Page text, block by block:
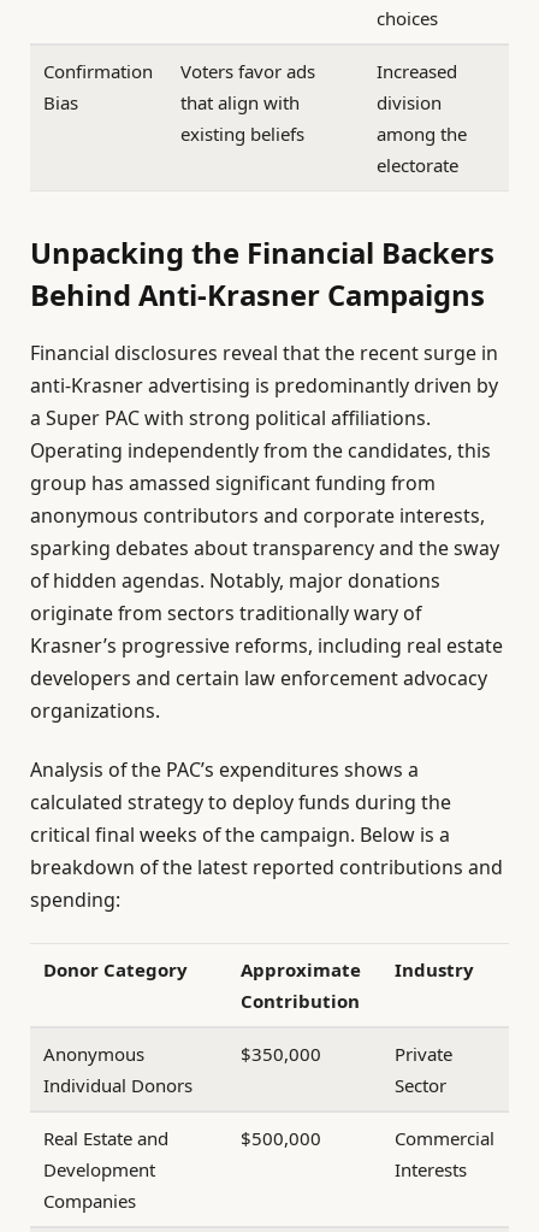
choices
Confirmation
Bias
Voters favor ads
that align with
existing beliefs
Increased
division
among the
electorate
Unpacking the Financial Backers
Behind Anti-Krasner Campaigns
Financial disclosures reveal that the recent surge in
anti-Krasner advertising is predominantly driven by
a Super PAC with strong political affiliations.
Operating independently from the candidates, this
group has amassed significant funding from
anonymous contributors and corporate interests,
sparking debates about transparency and the sway
of hidden agendas. Notably, major donations
originate from sectors traditionally wary of
Krasner’s progressive reforms, including real estate
developers and certain law enforcement advocacy
organizations.
Analysis of the PAC’s expenditures shows a
calculated strategy to deploy funds during the
critical final weeks of the campaign. Below is a
breakdown of the latest reported contributions and
spending:
Donor Category
Approximate
Contribution
Industry
Anonymous
Individual Donors
$350,000
Private
Sector
Real Estate and
Development
Companies
$500,000
Commercial
Interests